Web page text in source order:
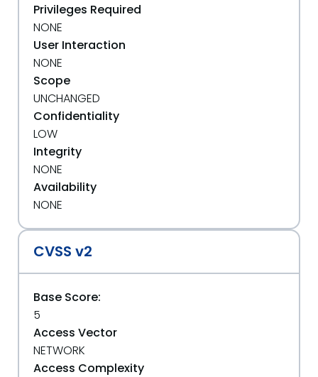
Privileges Required
NONE
User Interaction
NONE
Scope
UNCHANGED
Confidentiality
LOW
Integrity
NONE
Availability
NONE
CVSS v2
Base Score:
5
Access Vector
NETWORK
Access Complexity